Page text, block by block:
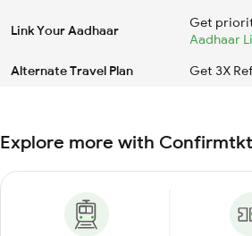
Link Your Aadhaar
Get
Aadhaar
Alternate Travel Plan
Get 3X
Explore more with Confirmtkt